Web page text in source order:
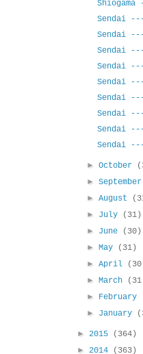
Sendai
Sendai
Sendai
Sendai
Sendai
Sendai
Sendai
Sendai
Sendai
►October
►September
►August
► July
(31)
► June
(30)
►May
(31)
►April
►March
► February
► January
► 2015
(364)
► 2014 (363)